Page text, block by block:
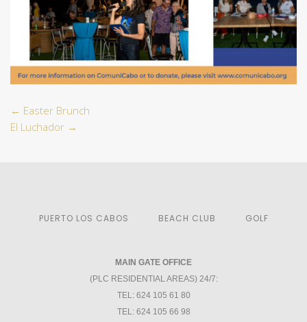
← Easter Brunch
El Luchador →
PUERTO LOS CABOS BEACH CLUB GOLF
MAIN GATE OFFICE
(PLC RESIDENTIAL AREAS) 24/7:
TEL: 624 105 61 80
TEL: 624 105 66 98